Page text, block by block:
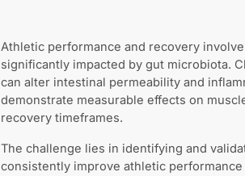
Athletic performance and recovery
significantly impacted by gut microbiota.
can alter intestinal permeability and
demonstrate measurable effects on
recovery timeframes.
The challenge lies in identifying and
consistently improve athletic